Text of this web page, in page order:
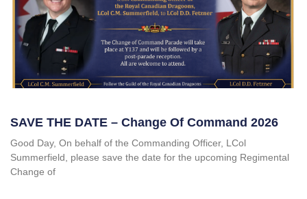
SAVE THE DATE – Change Of Command 2026
Good Day, On behalf of the Commanding Officer, LCol
Summerfield, please save the date for the upcoming Regimental
Change of